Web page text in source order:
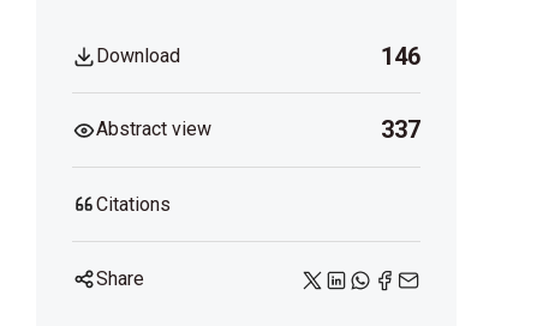
Download 146
Abstract view 337
Citations
Share